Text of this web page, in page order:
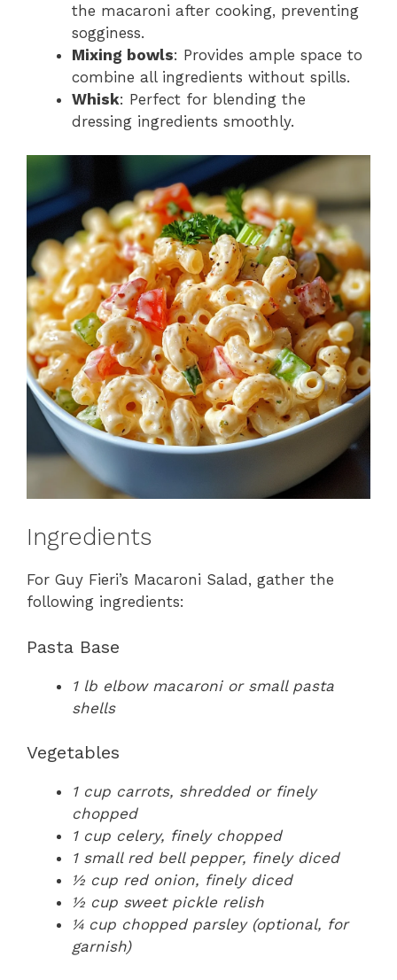
the macaroni after cooking, preventing
sogginess.
Mixing bowls: Provides ample space to
combine all ingredients without spills.
Whisk: Perfect for blending the
dressing ingredients smoothly.
Ingredients
For Guy Fieri’s Macaroni Salad, gather the
following ingredients:
Pasta Base
1 lb elbow macaroni or small pasta
shells
Vegetables
1 cup carrots, shredded or finely
chopped
1 cup celery, finely chopped
1 small red bell pepper, finely diced
½ cup red onion, finely diced
½ cup sweet pickle relish
¼ cup chopped parsley (optional, for
garnish)